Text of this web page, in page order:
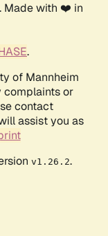
Made with ❤️ in
.
of Mannheim
complaints or
contact
assist you as
v1.26.2.